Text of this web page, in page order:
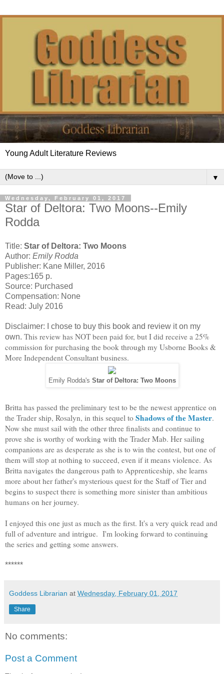
Young Adult Literature Reviews
▼
Wednesday, February 01, 2017
Star of Deltora: Two Moons--Emily
Rodda
Title: Star of Deltora: Two Moons
Author: Emily Rodda
Publisher: Kane Miller, 2016
Pages:165 p.
Source: Purchased
Compensation: None
Read: July 2016
Disclaimer: I chose to buy this book and review it on my
own. This review has NOT been paid for, but I did receive a 25%
commission for purchasing the book through my Usborne Books &
More Independent Consultant business.
Emily Rodda's Star of Deltora: Two Moons
Britta has passed the preliminary test to be the newest apprentice on
the Trader ship, Rosalyn, in this sequel to Shadows of the Master.
Now she must sail with the other three finalists and continue to
prove she is worthy of working with the Trader Mab. Her sailing
companions are as desperate as she is to win the contest, but one of
them will stop at nothing to succeed, even if it means violence. As
Britta navigates the dangerous path to Apprenticeship, she learns
more about her father's mysterious quest for the Staff of Tier and
begins to suspect there is something more sinister than ambitious
humans on her journey.
I enjoyed this one just as much as the first. It's a very quick read and
full of adventure and intrigue. I'm looking forward to continuing
the series and getting some answers.
******
Goddess Librarian at Wednesday, February 01, 2017
Share
No comments:
Post a Comment